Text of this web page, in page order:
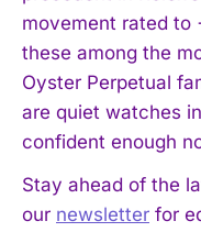
movement rated to
these among the
Oyster Perpetual
are quiet watches
confident enough
Stay ahead of the
our newsletter for